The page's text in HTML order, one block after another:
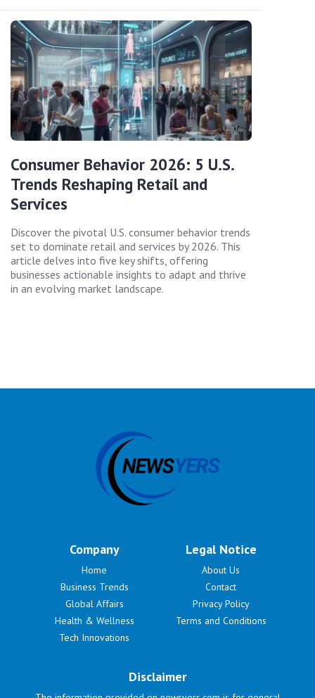
Consumer Behavior 2026: 5 U.S.
Trends Reshaping Retail and
Services
Discover the pivotal U.S. consumer behavior trends
set to dominate retail and services by 2026. This
article delves into five key shifts, offering
businesses actionable insights to adapt and thrive
in an evolving market landscape.
Company
Home
Business Trends
Global Affairs
Health & Wellness
Tech Innovations
Legal Notice
About Us
Contact
Privacy Policy
Terms and Conditions
Disclaimer